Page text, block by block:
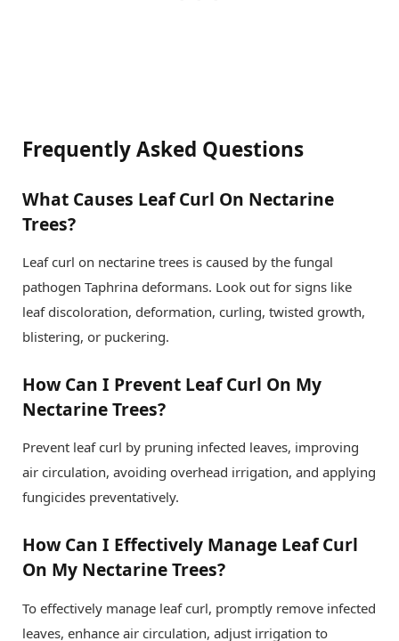
Frequently Asked Questions
What Causes Leaf Curl On Nectarine
Trees?
Leaf curl on nectarine trees is caused by the fungal
pathogen Taphrina deformans. Look out for signs like
leaf discoloration, deformation, curling, twisted growth,
blistering, or puckering.
How Can I Prevent Leaf Curl On My
Nectarine Trees?
Prevent leaf curl by pruning infected leaves, improving
air circulation, avoiding overhead irrigation, and applying
fungicides preventatively.
How Can I Effectively Manage Leaf Curl
On My Nectarine Trees?
To effectively manage leaf curl, promptly remove infected
leaves, enhance air circulation, adjust irrigation to